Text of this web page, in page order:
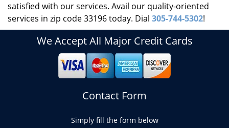
satisfied with our services. Avail our quality-oriented
services in zip code 33196 today. Dial 305-744-5302!
We Accept All Major Credit Cards
Contact Form
Simply fill the form below